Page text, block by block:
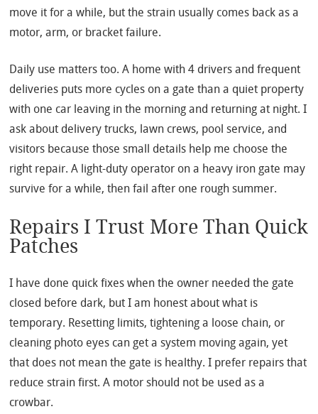
move it for a while, but the strain usually comes back as a
motor, arm, or bracket failure.
Daily use matters too. A home with 4 drivers and frequent
deliveries puts more cycles on a gate than a quiet property
with one car leaving in the morning and returning at night. I
ask about delivery trucks, lawn crews, pool service, and
visitors because those small details help me choose the
right repair. A light-duty operator on a heavy iron gate may
survive for a while, then fail after one rough summer.
Repairs I Trust More Than Quick
Patches
I have done quick fixes when the owner needed the gate
closed before dark, but I am honest about what is
temporary. Resetting limits, tightening a loose chain, or
cleaning photo eyes can get a system moving again, yet
that does not mean the gate is healthy. I prefer repairs that
reduce strain first. A motor should not be used as a
crowbar.